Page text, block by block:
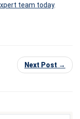
team today.
Next Post →